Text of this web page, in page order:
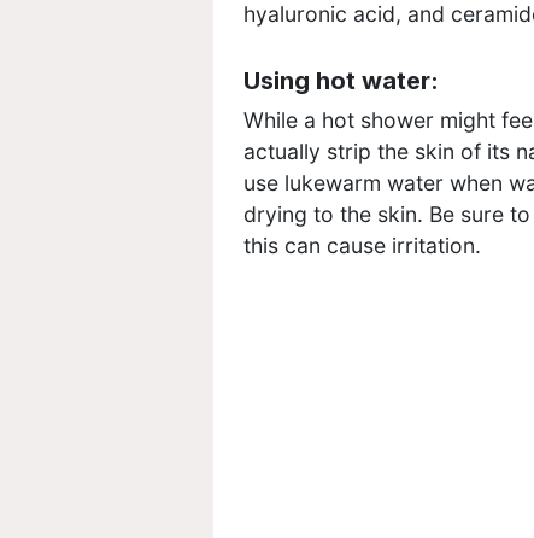
hyaluronic acid, and
Using hot water:
While a hot shower might
actually strip the skin of its
use lukewarm water when
drying to the skin. Be sure
this can cause irritation.